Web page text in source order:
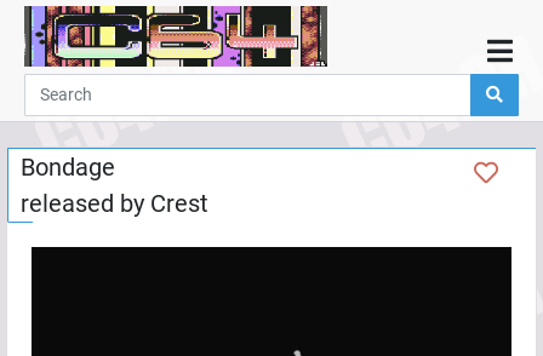
Home
Demos
Parties
Links
Programming
Bondage
released by Crest